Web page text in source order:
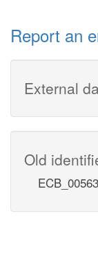
Report an
External
Old
ECB_00563